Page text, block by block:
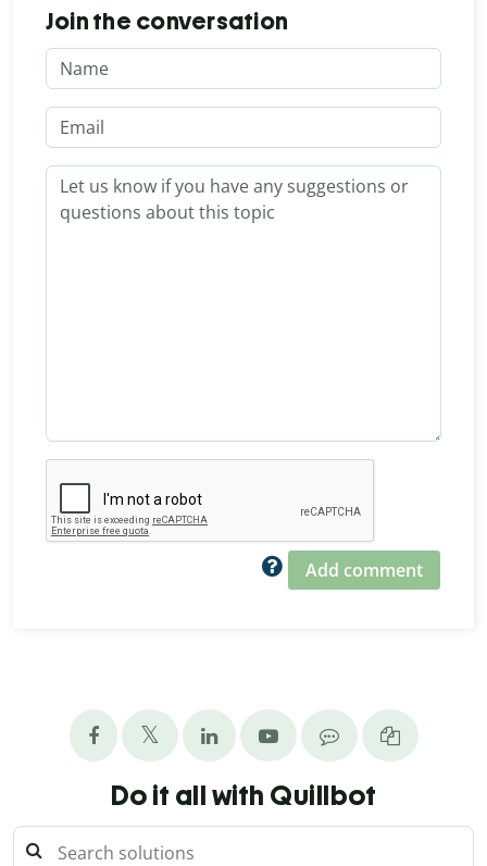
Join the conversation
Add comment
Do it all with Quillbot